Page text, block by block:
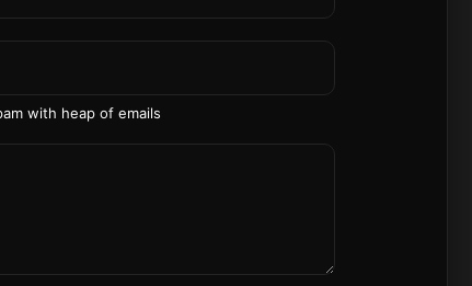
with heap of emails